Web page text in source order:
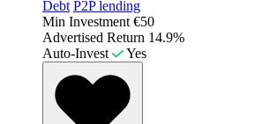
Debt P2P lending
Min Investment €50
Advertised Return 14.9%
Auto-Invest
Yes